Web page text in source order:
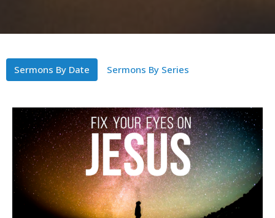
Sermons By Date Sermons By Series